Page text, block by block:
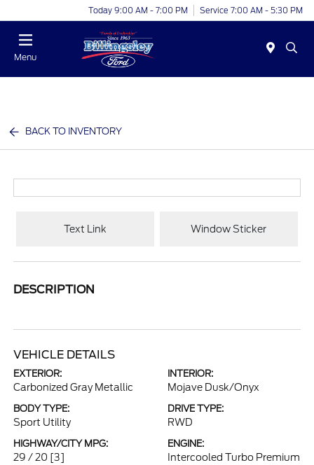
Today 9:00 AM - 7:00 PM Service 7:00 AM - 5:30 PM
Menu
BACK TO INVENTORY
Text Link Window Sticker
DESCRIPTION
VEHICLE DETAILS
EXTERIOR:
Carbonized Gray Metallic
INTERIOR:
Mojave Dusk/Onyx
BODY TYPE:
Sport Utility
DRIVE TYPE:
RWD
HIGHWAY/CITY MPG:
29 / 20 [3]
ENGINE:
Intercooled Turbo Premium